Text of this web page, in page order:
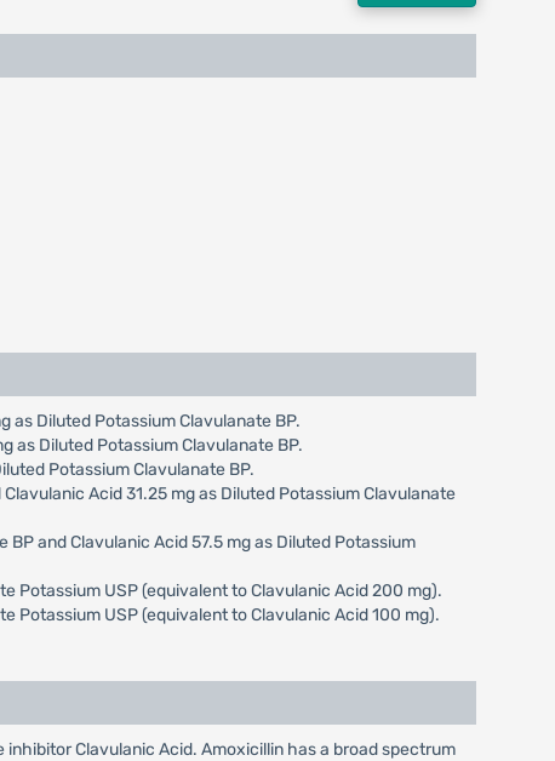
as Diluted Potassium Clavulanate BP.
as Diluted Potassium Clavulanate BP.
Potassium Clavulanate BP.
Acid 31.25 mg as Diluted Potassium Clavulanate
and Clavulanic Acid 57.5 mg as Diluted Potassium
Potassium USP (equivalent to Clavulanic Acid 200 mg).
Potassium USP (equivalent to Clavulanic Acid 100 mg).
Clavulanic Acid. Amoxicillin has a broad spectrum